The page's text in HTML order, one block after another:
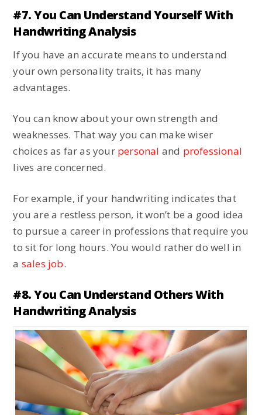
#7. You Can Understand Yourself With
Handwriting Analysis
If you have an accurate means to understand
your own personality traits, it has many
advantages.
You can know about your own strength and
weaknesses. That way you can make wiser
choices as far as your personal and professional
lives are concerned.
For example, if your handwriting indicates that
you are a restless person, it won’t be a good idea
to pursue a career in professions that require you
to sit for long hours. You would rather do well in
a sales job.
#8. You Can Understand Others With
Handwriting Analysis